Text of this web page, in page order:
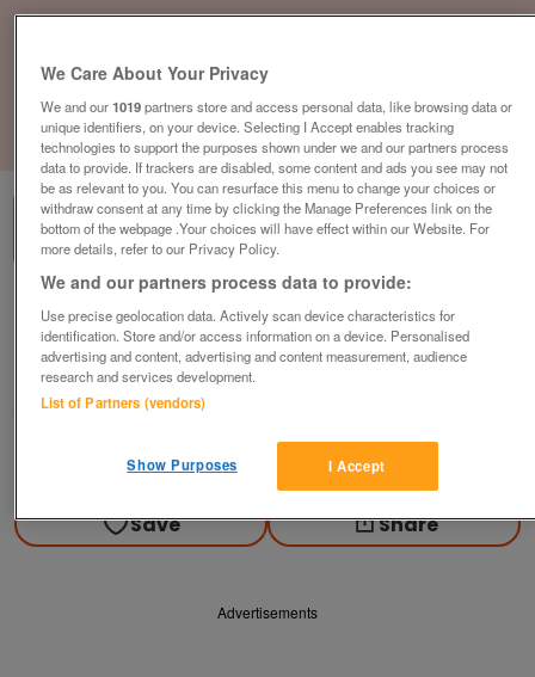
of
waterside-7-7
£185,000 or near offer
Yorkshire, East Yorkshire
Parklink
Contact seller
Save Share
Advertisements
We Care About Your Privacy
We and our1019partners store and access personal data, like browsing data or
unique identifiers, on your device. Selecting I Accept enables tracking
technologies to support the purposes shown under we and our partners process
data to provide. If trackers are disabled, some content and ads you see may not
be as relevant to you. You can resurface this menu to change your choices or
withdraw consent at any time by clicking the Manage Preferences link on the
bottom of the webpage .Your choices will have effect within our Website. For
more details, refer to our Privacy Policy.
We and our partners process data to provide:
Use precise geolocation data. Actively scan device characteristics for
identification. Store and/or access information on a device. Personalised
advertising and content, advertising and content measurement, audience
research and services development.
List of Partners (vendors)
I Accept
Show Purposes